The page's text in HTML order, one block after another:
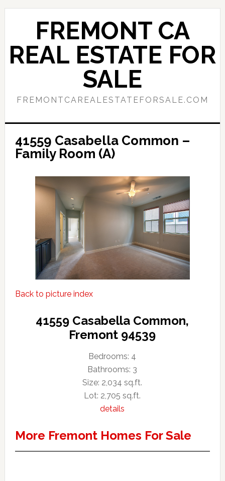
Skip
content
Skip
sidebar
FREMONT CA
REAL ESTATE FOR
SALE
FREMONTCAREALESTATEFORSALE.COM
41559 Casabella Common –
Family Room (A)
Back to picture index
41559 Casabella Common,
Fremont 94539
Bedrooms: 4
Bathrooms: 3
Size: 2,034 sq.ft.
Lot: 2,705 sq.ft.
details
More Fremont Homes For Sale